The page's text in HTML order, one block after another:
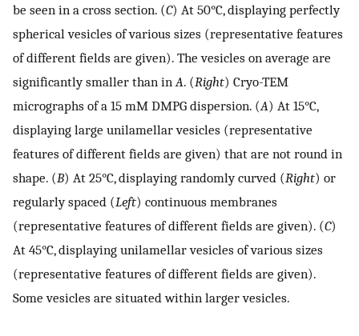
be seen in a cross section. (C) At 50°C, displaying perfectly
spherical vesicles of various sizes (representative features
of different fields are given). The vesicles on average are
significantly smaller than in A. (Right) Cryo-TEM
micrographs of a 15 mM DMPG dispersion. (A) At 15°C,
displaying large unilamellar vesicles (representative
features of different fields are given) that are not round in
shape. (B) At 25°C, displaying randomly curved (Right) or
regularly spaced (Left) continuous membranes
(representative features of different fields are given). (C)
At 45°C, displaying unilamellar vesicles of various sizes
(representative features of different fields are given).
Some vesicles are situated within larger vesicles.